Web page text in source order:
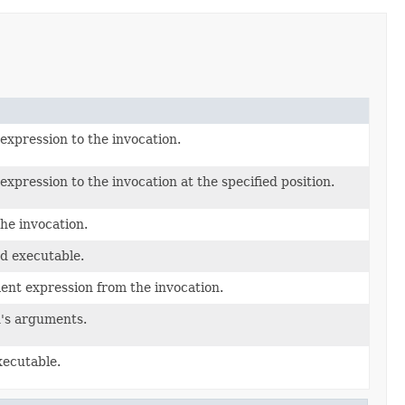
to the invocation.
to the invocation at the specified position.
invocation.
executable.
expression from the invocation.
arguments.